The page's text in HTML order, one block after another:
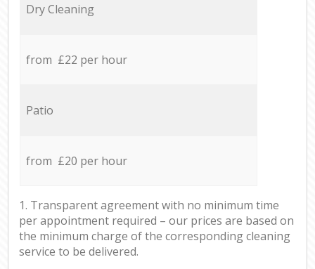
Dry Cleaning
from £22 per hour
Patio
from £20 per hour
1. Transparent agreement with no minimum time
per appointment required – our prices are based on
the minimum charge of the corresponding cleaning
service to be delivered.